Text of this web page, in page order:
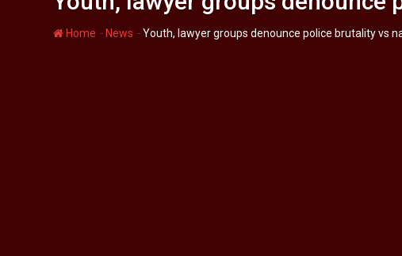
Home - News -Youth, lawyer groups denounce police brutality vs